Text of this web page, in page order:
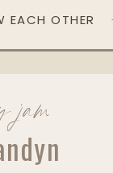
EACH OTHER
jam